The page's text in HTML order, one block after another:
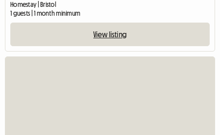
Homestay | Bristol
1 guests | 1 month minimum
View listing